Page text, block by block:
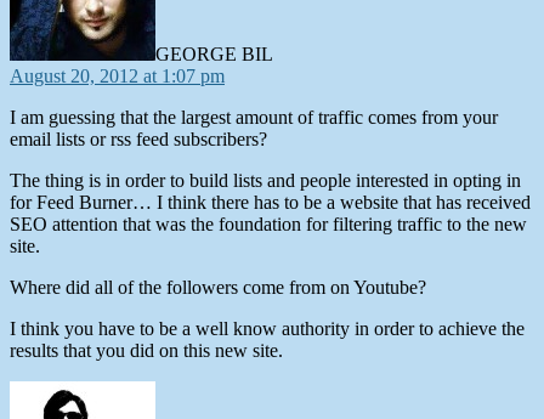
GEORGE BIL
August 20, 2012 at 1:07 pm
I am guessing that the largest amount of traffic comes from your
email lists or rss feed subscribers?
The thing is in order to build lists and people interested in opting in
for Feed Burner… I think there has to be a website that has received
SEO attention that was the foundation for filtering traffic to the new
site.
Where did all of the followers come from on Youtube?
I think you have to be a well know authority in order to achieve the
results that you did on this new site.